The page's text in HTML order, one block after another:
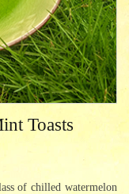
Toasts
of chilled watermelon